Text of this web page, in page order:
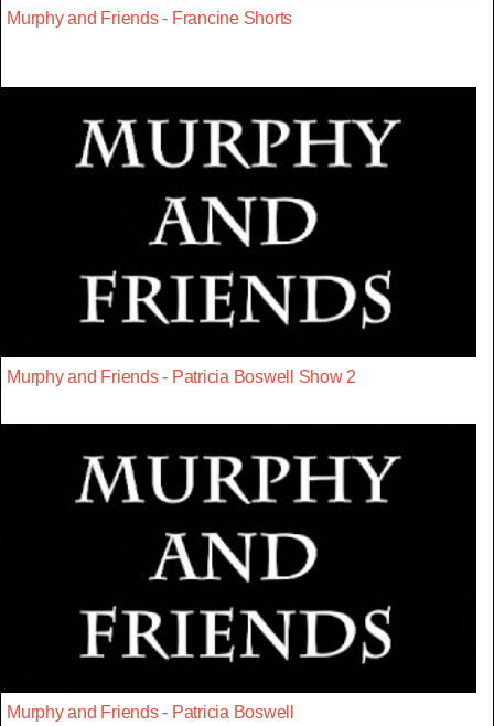
Murphy and Friends - Francine Shorts
Murphy and Friends - Patricia Boswell Show 2
Murphy and Friends - Patricia Boswell